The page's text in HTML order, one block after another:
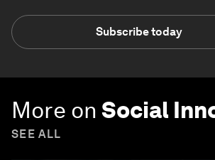
Subscribe today
More on Social
SEE ALL